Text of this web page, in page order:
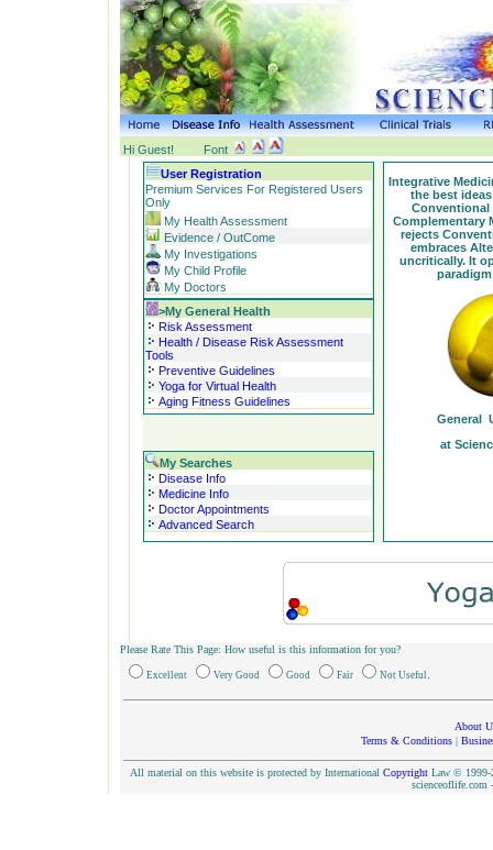
Hi Guest! Font
User Registration
Premium Services For Registered Users
Only
My Health Assessment
Evidence / OutCome
My Investigations
My Child Profile
My Doctors
Integrative
the best
Conventional
Complementary
rejects
embraces
uncritically. It
General
at
>My General Health
Risk Assessment
Health / Disease Risk Assessment
Tools
Preventive Guidelines
Yoga for Virtual Health
Aging Fitness Guidelines
My Searches
Disease Info
Medicine Info
Doctor Appointments
Advanced Search
Please Rate This Page: How useful is this information for you?
Excellent Very Good Good Fair Not Useful
About
Terms & Conditions |
All material on this website is protected by International CopyrightLaw © 1999-